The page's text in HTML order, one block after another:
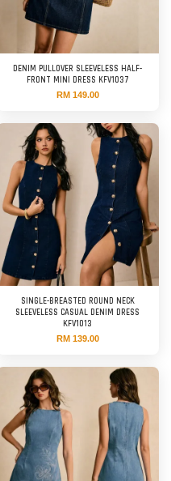
DENIM PULLOVER SLEEVELESS HALF-
FRONT MINI DRESS KFV1037
RM 149.00
SINGLE-BREASTED ROUND NECK
SLEEVELESS CASUAL DENIM DRESS
KFV1013
RM 139.00